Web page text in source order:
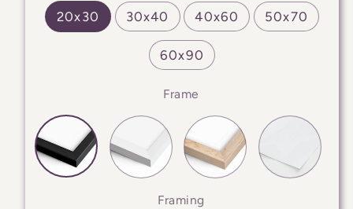
20x30 30x40 40x60 50x70
60x90
Frame
Framing